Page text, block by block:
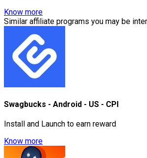
Know more
Similar affiliate programs you may be
Swagbucks - Android - US - CPI
Install and Launch to earn reward
Know more